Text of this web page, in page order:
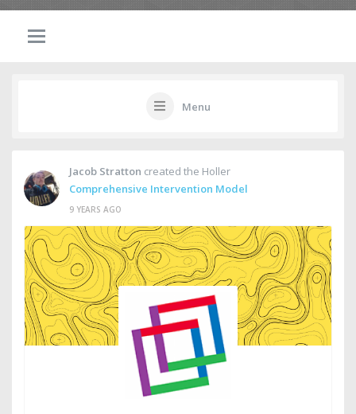
Menu
Jacob Stratton created the Holler
Comprehensive Intervention Model
9 YEARS AGO